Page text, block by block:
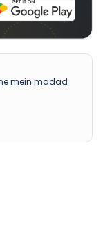
mein madad